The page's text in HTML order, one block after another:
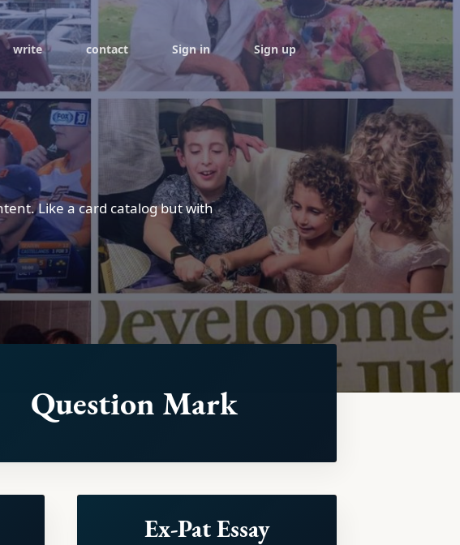
write contact Sign in Sign up
Like a card catalog but with
Question Mark
Ex-Pat Essay